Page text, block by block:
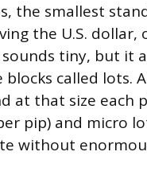
the smallest
the U.S. dollar,
tiny, but it
called lots.
at that size each
pip) and micro
without